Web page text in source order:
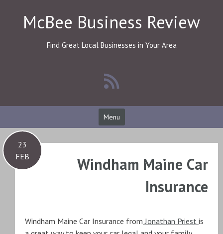
contentMcBee Business Review
Find Great Local Businesses in Your Area
Menu
23
FEB
Windham Maine Car
Insurance
Windham Maine Car Insurance from Jonathan Priest is